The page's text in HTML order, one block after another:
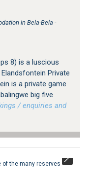
in Bela-Bela -
8) is a luscious
Private
is a private game
big five
/ enquiries and
of the many reserves